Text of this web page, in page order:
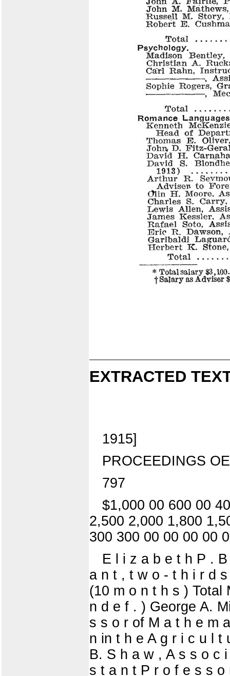
EXTRACTED
1915]
PROCEEDINGS
797
$1,000 00 600 00
2,500 2,000 1,800
300 300 00 00 00 00
E l i z a b e t h P .
a n t , t w o - t h i r d
(10 m o n t h s )
n d e f . ) George A.
s s o r of M a t h e m
n in t h e A g r i c u l t
B. S h a w , A s s o c
s t a n t P r o f e s s o